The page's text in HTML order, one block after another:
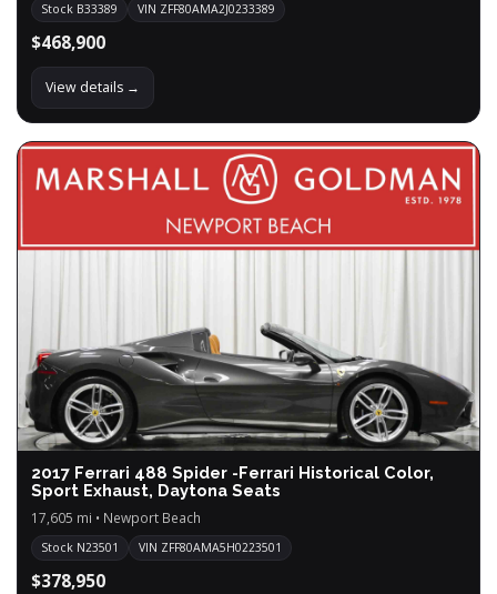
Stock B33389 VIN ZFF80AMA2J0233389
$468,900
View details →
2017 Ferrari 488 Spider -Ferrari Historical Color,
Sport Exhaust, Daytona Seats
17,605 mi • Newport Beach
Stock N23501 VIN ZFF80AMA5H0223501
$378,950